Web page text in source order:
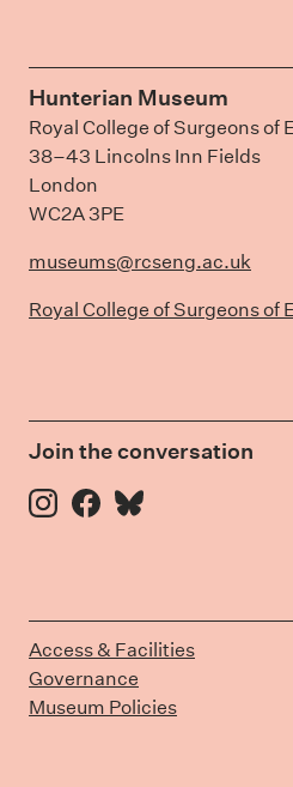
Hunterian Museum
Royal College of Surgeons of
38–43 Lincolns Inn Fields
London
WC2A 3PE
museums@rcseng.ac.uk
Royal College of Surgeons of
Join the conversation
Instagram
Facebook
Bluesky
Access & Facilities
Governance
Museum Policies